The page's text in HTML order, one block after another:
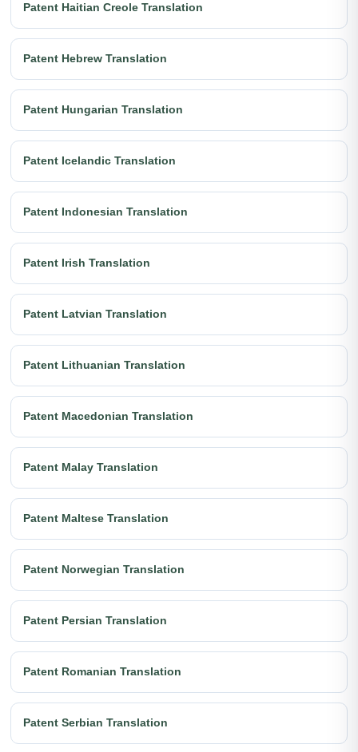
Patent Haitian Creole Translation
Patent Hebrew Translation
Patent Hungarian Translation
Patent Icelandic Translation
Patent Indonesian Translation
Patent Irish Translation
Patent Latvian Translation
Patent Lithuanian Translation
Patent Macedonian Translation
Patent Malay Translation
Patent Maltese Translation
Patent Norwegian Translation
Patent Persian Translation
Patent Romanian Translation
Patent Serbian Translation